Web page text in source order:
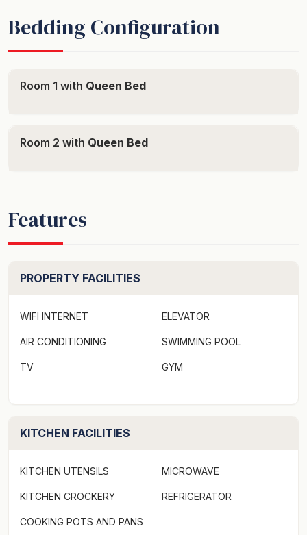
Bedding Configuration
Room 1 with Queen Bed
Room 2 with Queen Bed
Features
PROPERTY FACILITIES
WIFI INTERNET
AIR CONDITIONING
TV
ELEVATOR
SWIMMING POOL
GYM
KITCHEN FACILITIES
KITCHEN UTENSILS
KITCHEN CROCKERY
COOKING POTS AND PANS
MICROWAVE
REFRIGERATOR